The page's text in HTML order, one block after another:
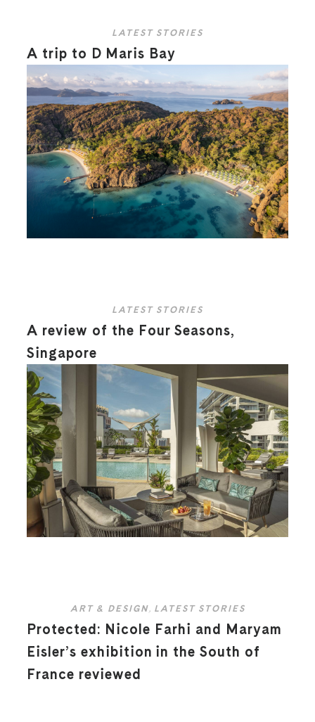
LATEST STORIES
A trip to D Maris Bay
LATEST STORIES
A review of the Four Seasons,
Singapore
ART & DESIGN, LATEST STORIES
Protected: Nicole Farhi and Maryam
Eisler’s exhibition in the South of
France reviewed